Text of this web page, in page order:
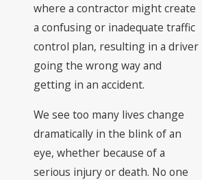
where a contractor might create
a confusing or inadequate traffic
control plan, resulting in a driver
going the wrong way and
getting in an accident.
We see too many lives change
dramatically in the blink of an
eye, whether because of a
serious injury or death. No one